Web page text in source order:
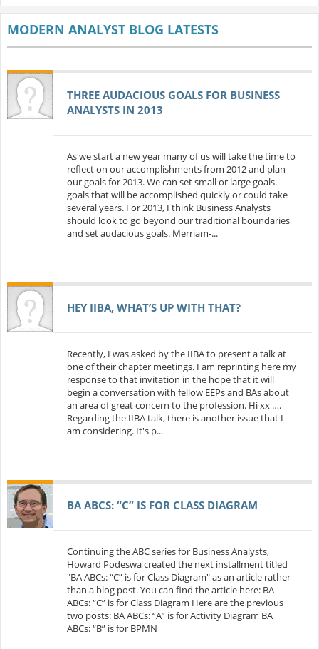
MODERN ANALYST BLOG LATESTS
THREE AUDACIOUS GOALS FOR BUSINESS
ANALYSTS IN 2013
As we start a new year many of us will take the time to
reflect on our accomplishments from 2012 and plan
our goals for 2013. We can set small or large goals.
goals that will be accomplished quickly or could take
several years. For 2013, I think Business Analysts
should look to go beyond our traditional boundaries
and set audacious goals. Merriam-...
HEY IIBA, WHAT’S UP WITH THAT?
Recently, I was asked by the IIBA to present a talk at
one of their chapter meetings. I am reprinting here my
response to that invitation in the hope that it will
begin a conversation with fellow EEPs and BAs about
an area of great concern to the profession. Hi xx ….
Regarding the IIBA talk, there is another issue that I
am considering. It's p...
BA ABCS: “C” IS FOR CLASS DIAGRAM
Continuing the ABC series for Business Analysts,
Howard Podeswa created the next installment titled
"BA ABCs: “C” is for Class Diagram" as an article rather
than a blog post. You can find the article here: BA
ABCs: “C” is for Class Diagram Here are the previous
two posts: BA ABCs: “A” is for Activity Diagram BA
ABCs: “B” is for BPMN